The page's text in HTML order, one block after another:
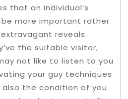
that an individual’s
more important rather
reveals.
the suitable visitor,
not like to listen to you
your guy techniques
also the condition of you